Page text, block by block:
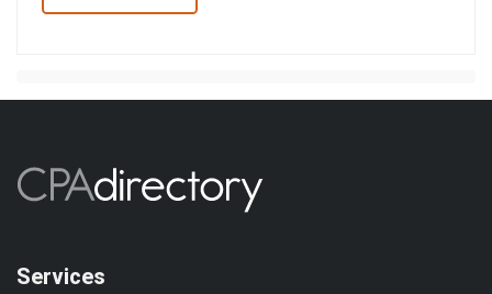
Services